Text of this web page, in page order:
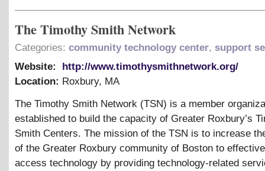
The Timothy Smith Network
Categories: community technology center, support
Website:
http://www.timothysmithnetwork.org/
Location: Roxbury, MA
The Timothy Smith Network (TSN) is a member
established to build the capacity of Greater Roxbury’s
Smith Centers. The mission of the TSN is to increase
of the Greater Roxbury community of Boston to
access technology by providing technology-related